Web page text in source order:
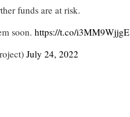
funds are at risk.
soon. https://t.co/i3MM9WjjgE
July 24, 2022